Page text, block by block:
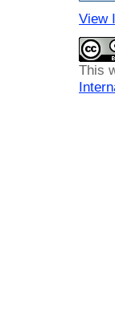
View
This